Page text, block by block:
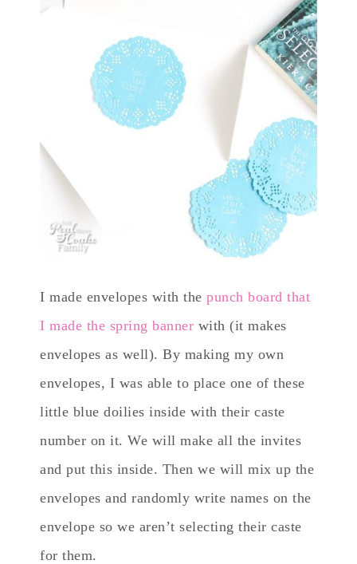
I made envelopes with the punch board that
I made the spring banner with (it makes
envelopes as well). By making my own
envelopes, I was able to place one of these
little blue doilies inside with their caste
number on it. We will make all the invites
and put this inside. Then we will mix up the
envelopes and randomly write names on the
envelope so we aren’t selecting their caste
for them.